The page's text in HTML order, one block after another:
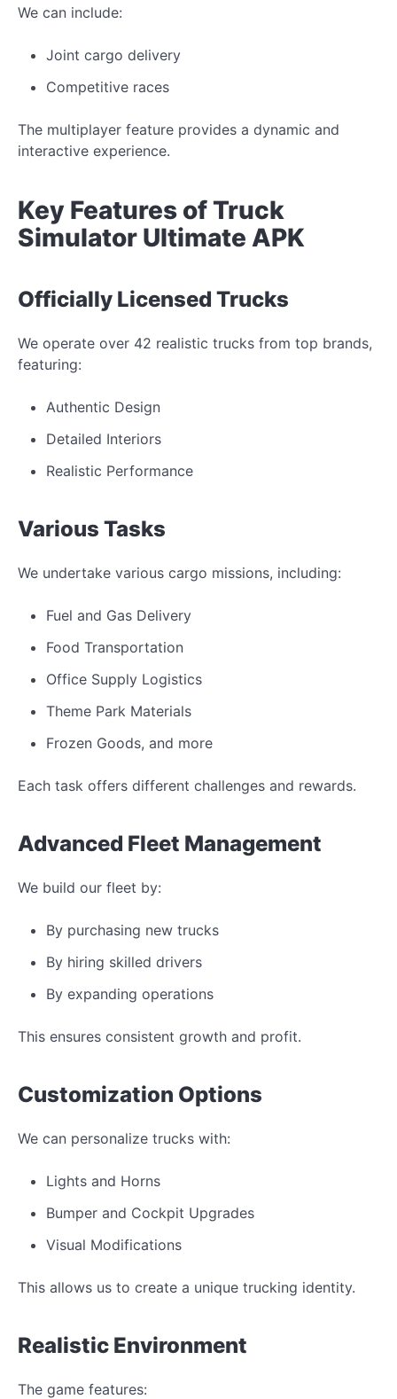
We can include:
Joint cargo delivery
Competitive races
The multiplayer feature provides a dynamic and
interactive experience.
Key Features of Truck
Simulator Ultimate APK
Officially Licensed Trucks
We operate over 42 realistic trucks from top brands,
featuring:
Authentic Design
Detailed Interiors
Realistic Performance
Various Tasks
We undertake various cargo missions, including:
Fuel and Gas Delivery
Food Transportation
Office Supply Logistics
Theme Park Materials
Frozen Goods, and more
Each task offers different challenges and rewards.
Advanced Fleet Management
We build our fleet by:
By purchasing new trucks
By hiring skilled drivers
By expanding operations
This ensures consistent growth and profit.
Customization Options
We can personalize trucks with:
Lights and Horns
Bumper and Cockpit Upgrades
Visual Modifications
This allows us to create a unique trucking identity.
Realistic Environment
The game features: